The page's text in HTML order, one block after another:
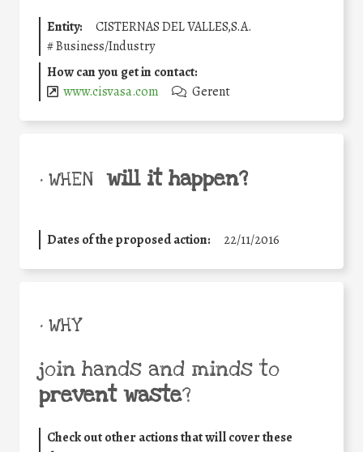
Entity:
CISTERNAS DEL VALLES,S.A.
#Business/Industry
How can you get in contact:
www.cisvasa.com
Gerent
• WHEN will it happen?
Dates of the proposed action: 22/11/2016
• WHY
join hands and minds to
prevent waste?
Check out other actions that will cover these